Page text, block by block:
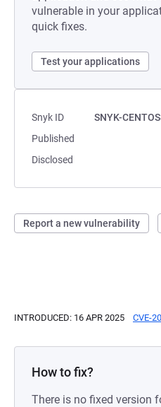
vulnerable in your
quick fixes.
Test your applications
Snyk ID
SNYK-
Published
Disclosed
Report a new vulnerability
INTRODUCED: 16 APR 2025 CVE-
How to fix?
There is no fixed version